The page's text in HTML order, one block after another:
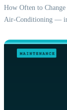
How Often to
Air-Conditioning —